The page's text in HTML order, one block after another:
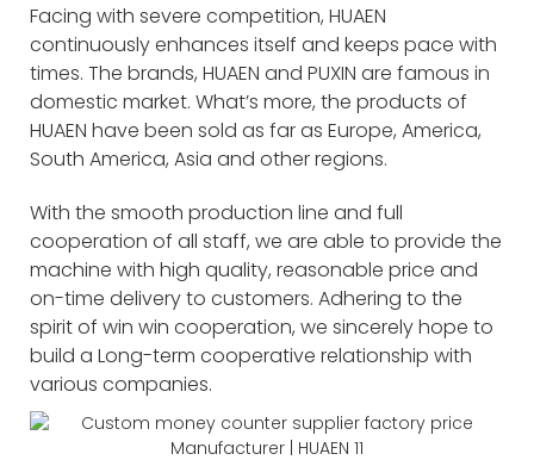
Facing with severe competition, HUAEN
continuously enhances itself and keeps pace with
times. The brands, HUAEN and PUXIN are famous in
domestic market. What’s more, the products of
HUAEN have been sold as far as Europe, America,
South America, Asia and other regions.
With the smooth production line and full
cooperation of all staff, we are able to provide the
machine with high quality, reasonable price and
on-time delivery to customers. Adhering to the
spirit of win win cooperation, we sincerely hope to
build a Long-term cooperative relationship with
various companies.